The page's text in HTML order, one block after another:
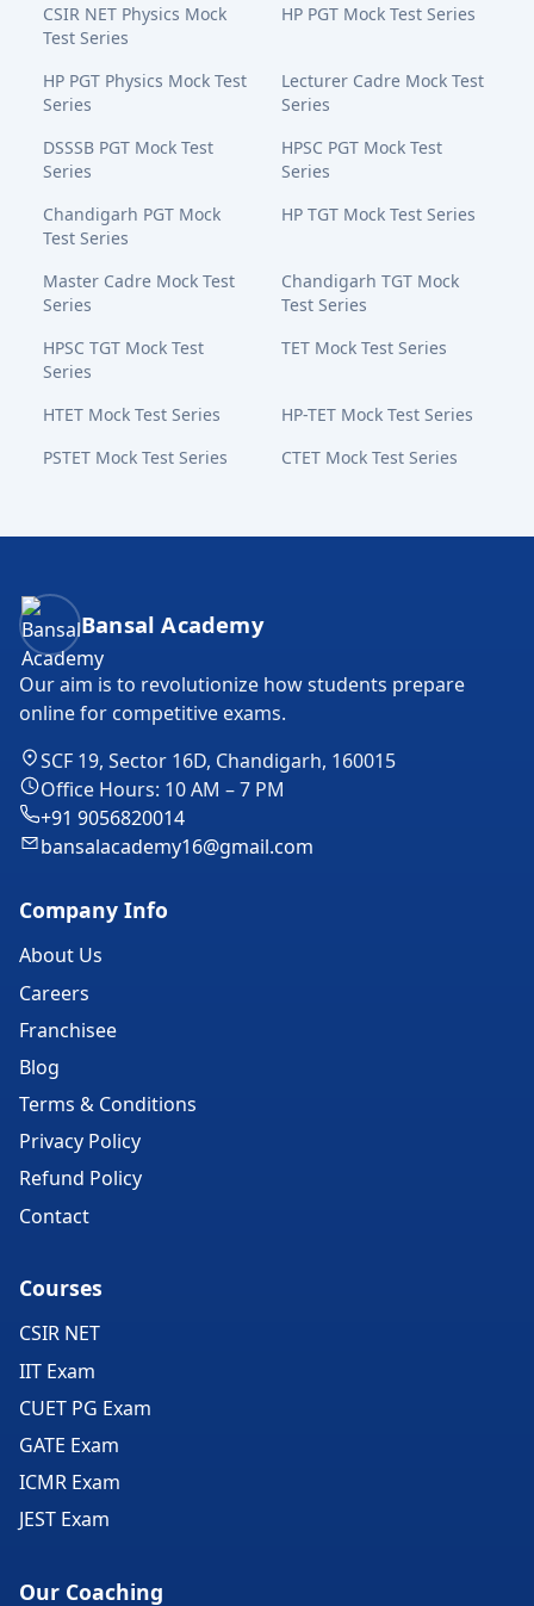
CSIR NET Physics Mock
Test Series
HP PGT Mock Test Series
HP PGT Physics Mock Test
Series
Lecturer Cadre Mock Test
Series
DSSSB PGT Mock Test
Series
HPSC PGT Mock Test
Series
Chandigarh PGT Mock
Test Series
HP TGT Mock Test Series
Master Cadre Mock Test
Series
Chandigarh TGT Mock
Test Series
HPSC TGT Mock Test
Series
TET Mock Test Series
HTET Mock Test Series
HP-TET Mock Test Series
PSTET Mock Test Series
CTET Mock Test Series
Bansal Academy Footer
Bansal Academy
Our aim is to revolutionize how students prepare
online for competitive exams.
SCF 19, Sector 16D, Chandigarh, 160015
Office Hours: 10 AM – 7 PM
+91 9056820014
bansalacademy16@gmail.com
Company Info
About Us
Careers
Franchisee
Blog
Terms & Conditions
Privacy Policy
Refund Policy
Contact
Courses
CSIR NET
IIT Exam
CUET PG Exam
GATE Exam
ICMR Exam
JEST Exam
Our Coaching